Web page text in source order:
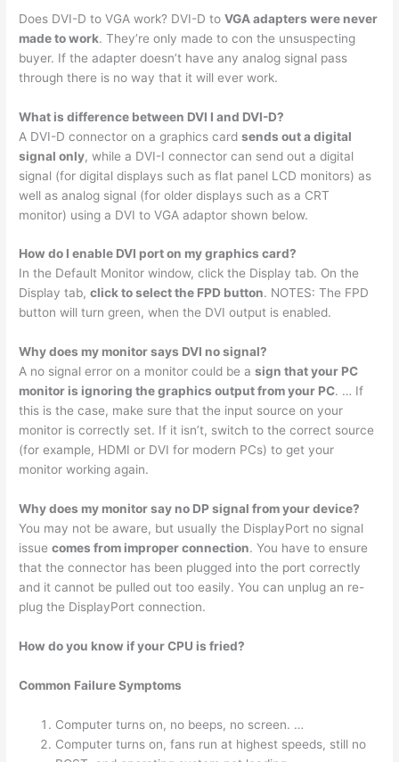
Does DVI-D to VGA work? DVI-D toVGA adapters were never
made to work. They’re only made to con the unsuspecting
buyer. If the adapter doesn’t have any analog signal pass
through there is no way that it will ever work.
What is difference between DVI I and DVI-D?
A DVI-D connector on a graphics cardsends out a digital
signal only, while a DVI-I connector can send out a digital
signal (for digital displays such as flat panel LCD monitors) as
well as analog signal (for older displays such as a CRT
monitor) using a DVI to VGA adaptor shown below.
How do I enable DVI port on my graphics card?
In the Default Monitor window, click the Display tab. On the
Display tab,click to select the FPD button. NOTES: The FPD
button will turn green, when the DVI output is enabled.
Why does my monitor says DVI no signal?
A no signal error on a monitor could be asign that your PC
monitor is ignoring the graphics output from your PC. … If
this is the case, make sure that the input source on your
monitor is correctly set. If it isn’t, switch to the correct source
(for example, HDMI or DVI for modern PCs) to get your
monitor working again.
Why does my monitor say no DP signal from your device?
You may not be aware, but usually the DisplayPort no signal
issuecomes from improper connection. You have to ensure
that the connector has been plugged into the port correctly
and it cannot be pulled out too easily. You can unplug an re-
plug the DisplayPort connection.
How do you know if your CPU is fried?
Common Failure Symptoms
Computer turns on, no beeps, no screen. …
Computer turns on, fans run at highest speeds, still no